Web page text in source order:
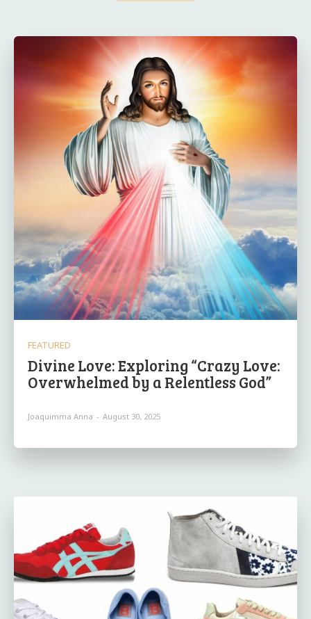
FEATURED
Divine Love: Exploring “Crazy Love:
Overwhelmed by a Relentless God”
Joaquimma Anna - August 30, 2025